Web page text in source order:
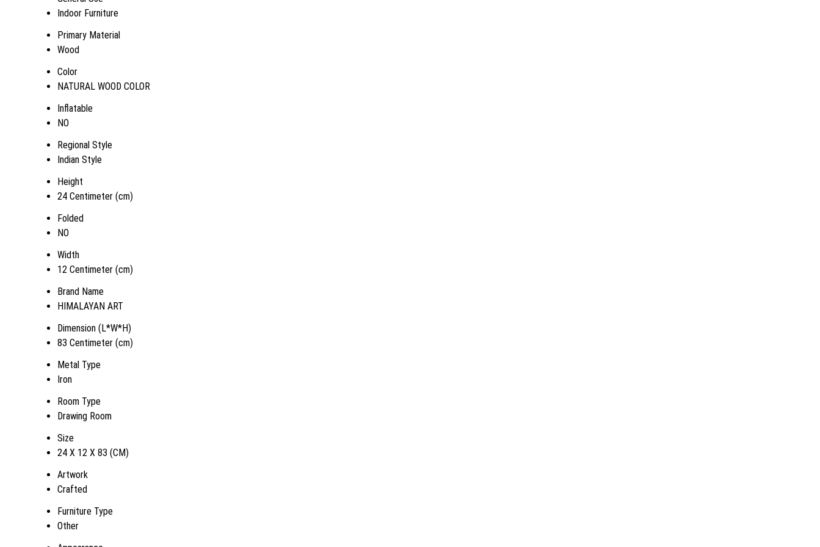
Indoor Furniture
Primary Material
Wood
Color
NATURAL WOOD COLOR
Inflatable
NO
Regional Style
Indian Style
Height
24 Centimeter (cm)
Folded
NO
Width
12 Centimeter (cm)
Brand Name
HIMALAYAN ART
Dimension (L*W*H)
83 Centimeter (cm)
Metal Type
Iron
Room Type
Drawing Room
Size
24 X 12 X 83 (CM)
Artwork
Crafted
Furniture Type
Other